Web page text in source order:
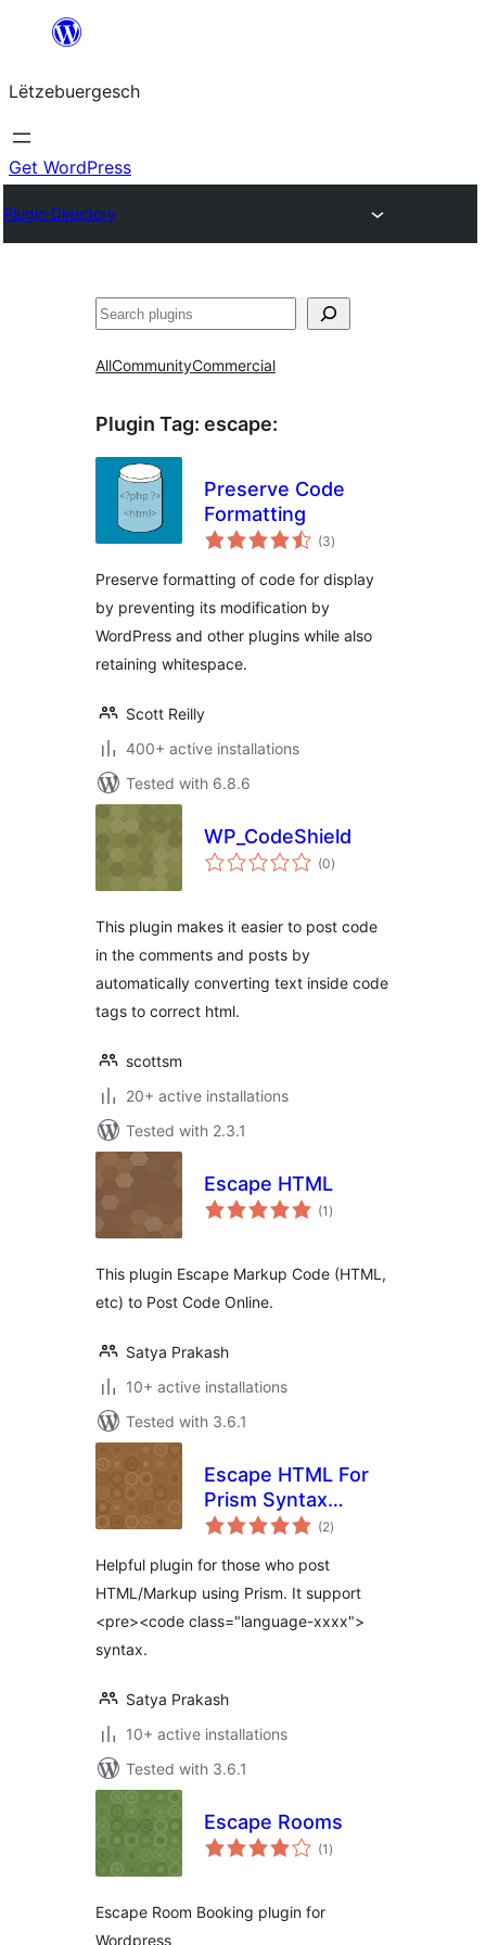
content
Lëtzebuergesch
Get WordPress
Plugin Directory
Sichen
AllCommunityCommercial
Plugin Tag: escape:
Preserve Code
Formatting
(3total
ratings
)
Preserve formatting of code for display
by preventing its modification by
WordPress and other plugins while also
retaining whitespace.
Scott Reilly
400+ active installations
Tested with 6.8.6
WP_CodeShield
(0total
ratings
)
This plugin makes it easier to post code
in the comments and posts by
automatically converting text inside code
tags to correct html.
scottsm
20+ active installations
Tested with 2.3.1
Escape HTML
(1 total
ratings
)
This plugin Escape Markup Code (HTML,
etc) to Post Code Online.
Satya Prakash
10+ active installations
Tested with 3.6.1
Escape HTML For
Prism Syntax
Highlighter
(2total
ratings
)
Helpful plugin for those who post
HTML/Markup using Prism. It support
<pre><code class="language-xxxx">
syntax.
Satya Prakash
10+ active installations
Tested with 3.6.1
Escape Rooms
(1 total
ratings
)
Escape Room Booking plugin for
Wordpress